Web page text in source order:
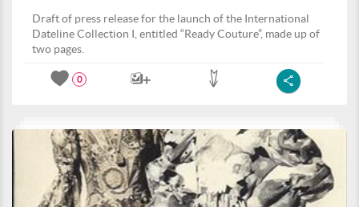
Draft of press release for the launch of the International
Dateline Collection I, entitled “Ready Couture”, made up of
two pages.
0